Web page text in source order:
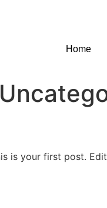
Home
is your first post.